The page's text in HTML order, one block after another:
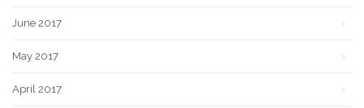
June 2017
May 2017
April 2017